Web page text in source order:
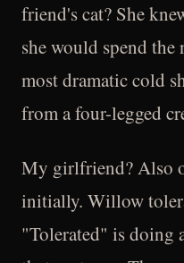
friend's cat? She
she would spend
most dramatic cold
from a four-legged
My girlfriend? Also
initially. Willow
"Tolerated" is